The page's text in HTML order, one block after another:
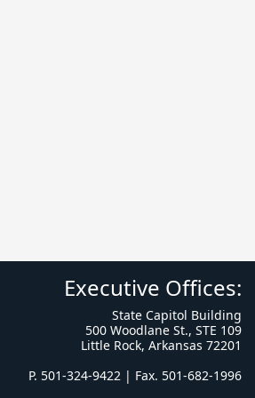
Executive Offices:
State Capitol Building
500 Woodlane St., STE 109
Little Rock, Arkansas 72201
P. 501-324-9422 | Fax. 501-682-1996